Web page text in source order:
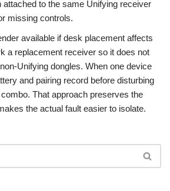
attached to the same Unifying receiver
missing controls.
available if desk placement affects
a replacement receiver so it does not
Unifying dongles. When one device
and pairing record before disturbing
That approach preserves the
the actual fault easier to isolate.